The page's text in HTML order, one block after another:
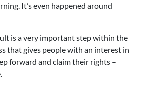
It’s even happened around
is a very important step within the
that gives people with an interest in
forward and claim their rights –